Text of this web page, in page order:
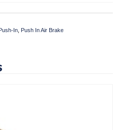
In Push In Air Brake